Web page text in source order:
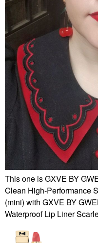
This one is GXVE BY
Clean High-Performance
(mini) with GXVE BY
Waterproof Lip Liner